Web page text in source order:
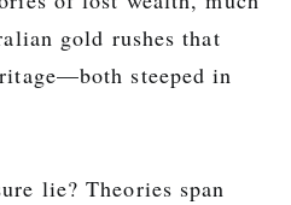
gold rushes that
steeped in
lie? Theories span